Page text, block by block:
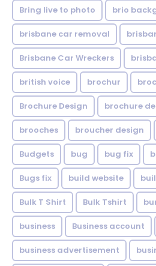
Bring live to photo brio
brisbane car removal
Brisbane Car Wreckers
british voice brochur
Brochure Design brochure
brooches broucher design
Budgets bug bug fix
Bugs fix build website
Bulk T Shirt Bulk Tshirt
business Business account
business advertisement